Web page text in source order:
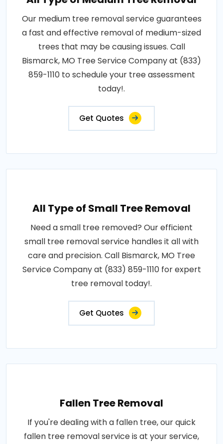
Our medium tree removal service guarantees
a fast and effective removal of medium-sized
trees that may be causing issues. Call
Bismarck, MO Tree Service Company at (833)
859-1110 to schedule your tree assessment
today!.
Get Quotes
All Type of Small Tree Removal
Need a small tree removed? Our efficient
small tree removal service handles it all with
care and precision. Call Bismarck, MO Tree
Service Company at (833) 859-1110 for expert
tree removal today!.
Get Quotes
Fallen Tree Removal
If you're dealing with a fallen tree, our quick
fallen tree removal service is at your service,